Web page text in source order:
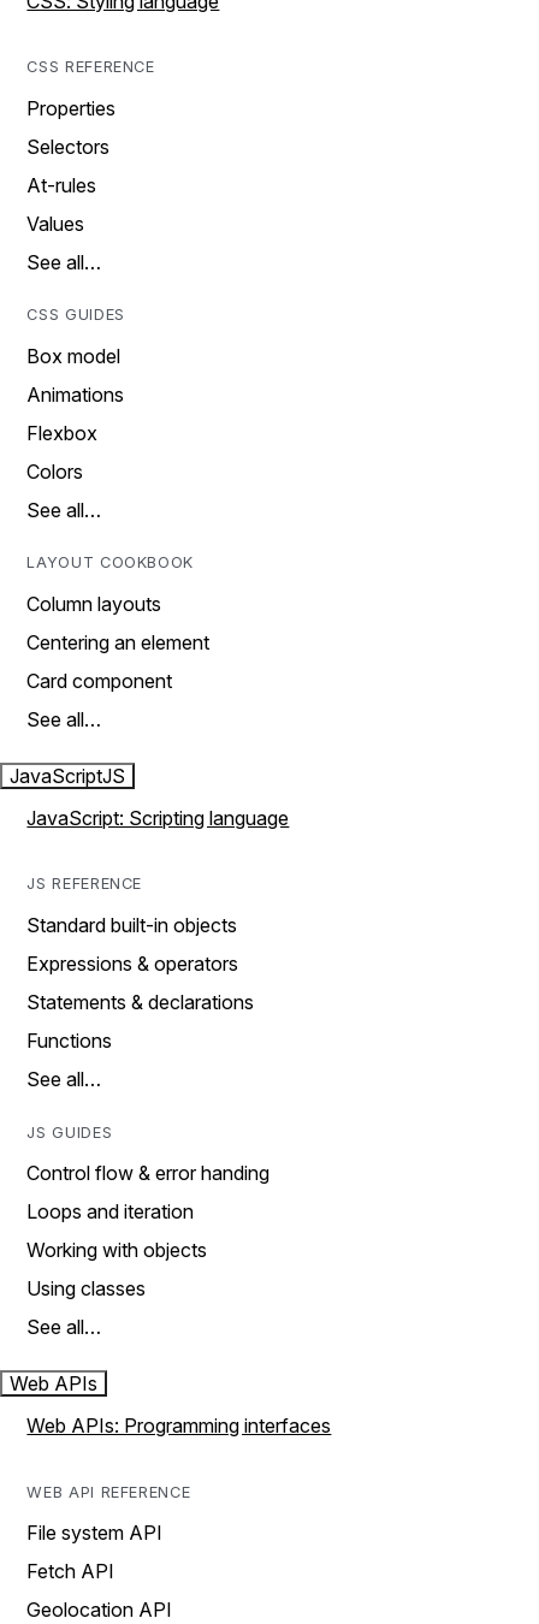
CSS REFERENCE
Properties
Selectors
At-rules
Values
See all…
CSS GUIDES
Box model
Animations
Flexbox
Colors
See all…
LAYOUT COOKBOOK
Column layouts
Centering an element
Card component
See all…
JavaScriptJS
JavaScript: Scripting language
JS REFERENCE
Standard built-in objects
Expressions & operators
Statements & declarations
Functions
See all…
JS GUIDES
Control flow & error handing
Loops and iteration
Working with objects
Using classes
See all…
Web APIs
Web APIs: Programming interfaces
WEB API REFERENCE
File system API
Fetch API
Geolocation API